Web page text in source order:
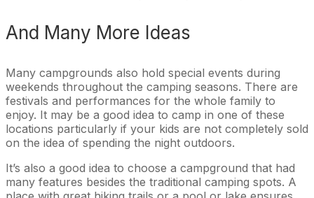
And Many More Ideas
Many campgrounds also hold special events during
weekends throughout the camping seasons. There are
festivals and performances for the whole family to
enjoy. It may be a good idea to camp in one of these
locations particularly if your kids are not completely sold
on the idea of spending the night outdoors.
It’s also a good idea to choose a campground that had
many features besides the traditional camping spots. A